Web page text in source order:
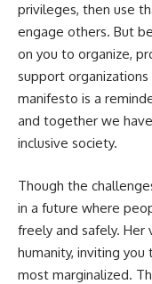
privileges, then use
engage others. But
on you to organize,
support
manifesto is a
and together we
inclusive society.
Though the
in a future where
freely and safely. Her
humanity, inviting
most marginalized.